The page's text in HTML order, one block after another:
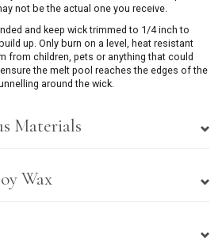
not be the actual one you receive.
and keep wick trimmed to 1/4 inch to
up. Only burn on a level, heat resistant
from children, pets or anything that could
the melt pool reaches the edges of the
around the wick.
Materials
Wax